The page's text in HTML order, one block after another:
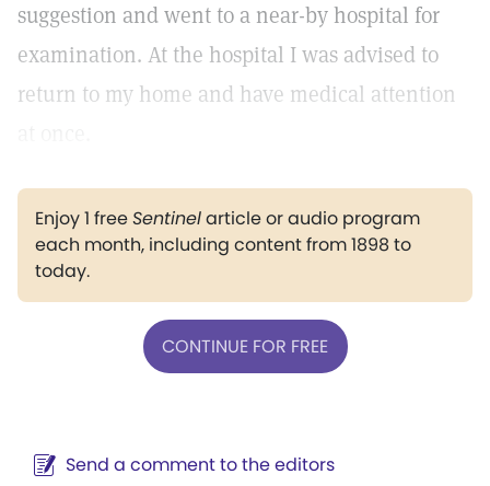
suggestion and went to a near-by hospital for
examination. At the hospital I was advised to
return to my home and have medical attention
Enjoy 1 freeSentinelarticle or audio program
each month, including content from 1898 to
today.
CONTINUE FOR FREE
Send a comment to the editors